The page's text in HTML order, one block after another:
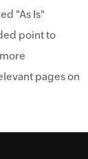
"As Is"
point to
pages on